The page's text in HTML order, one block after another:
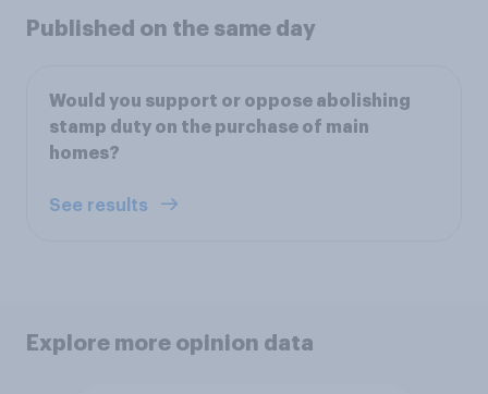
Published on the same day
Would you support or oppose abolishing
stamp duty on the purchase of main
homes?
See results
Explore more opinion data